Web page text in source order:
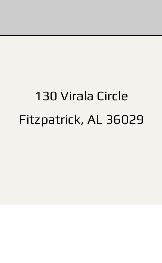
130 Virala Circle
Fitzpatrick, AL 36029